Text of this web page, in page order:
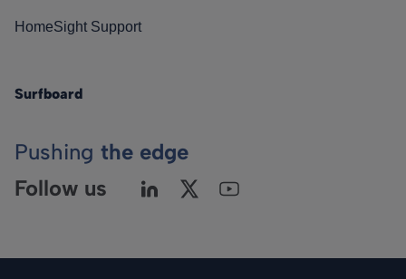
HomeSight Support
Surfboard
Pushing the edge
Follow us